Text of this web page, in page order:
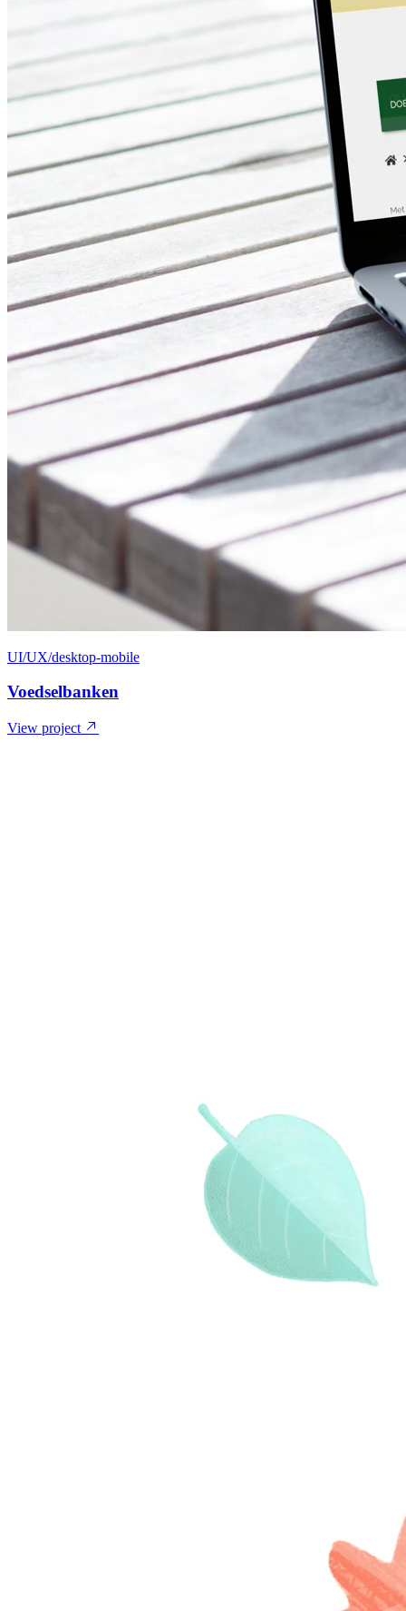
UI/UX/desktop-mobile
Voedselbanken
View project